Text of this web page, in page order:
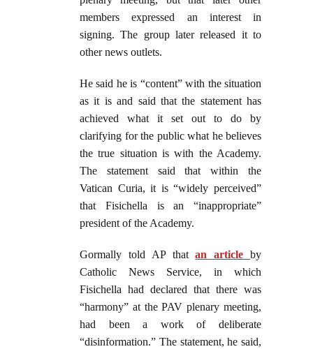
members expressed an interest in
signing. The group later released it to
other news outlets.
He said he is “content” with the situation
as it is and said that the statement has
achieved what it set out to do by
clarifying for the public what he believes
the true situation is with the Academy.
The statement said that within the
Vatican Curia, it is “widely perceived”
that Fisichella is an “inappropriate”
president of the Academy.
Gormally told AP thatan articleby
Catholic News Service, in which
Fisichella had declared that there was
“harmony” at the PAV plenary meeting,
had been a work of deliberate
“disinformation.” The statement, he said,